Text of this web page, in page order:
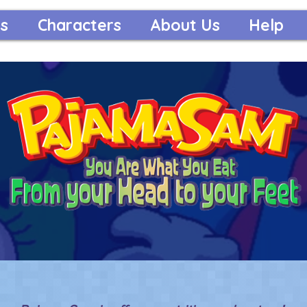
Characters About Us Help